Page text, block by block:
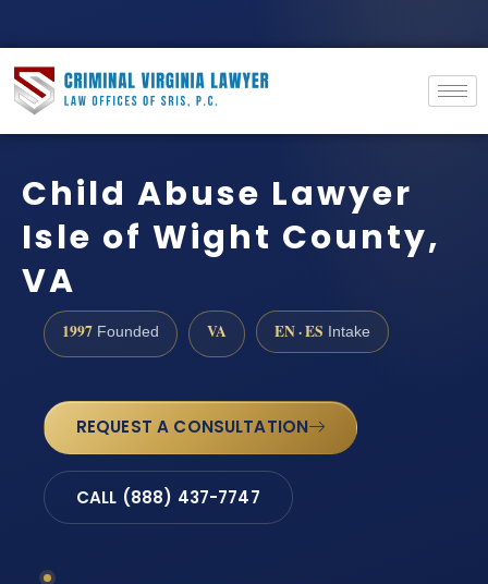
Child Abuse Lawyer
Isle of Wight County,
VA
1997 Founded VA EN · ES Intake
REQUEST A CONSULTATION
CALL (888) 437-7747